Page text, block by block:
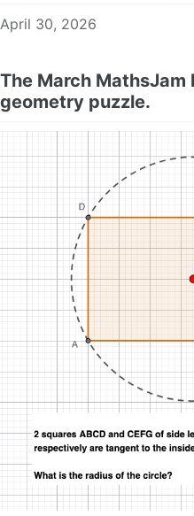
April 30, 2026
The March MathsJam
geometry puzzle.